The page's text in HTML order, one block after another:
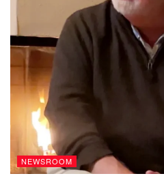
NEWSROOM